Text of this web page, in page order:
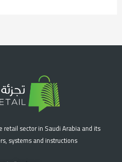
sector in Saudi Arabia and its
systems and instructions